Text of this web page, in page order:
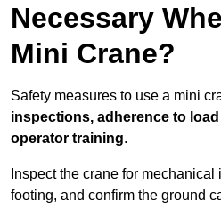
Necessary
Mini Crane?
Safety measures to use a mini
inspections, adherence to
operator training.
Inspect the crane for
footing, and confirm the ground